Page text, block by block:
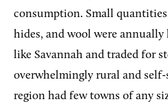
consumption. Small
hides, and wool were
like Savannah and traded for
overwhelmingly rural and
region had few towns of any